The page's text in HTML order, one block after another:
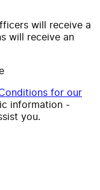
will receive a
will receive an
for our
information -
you.